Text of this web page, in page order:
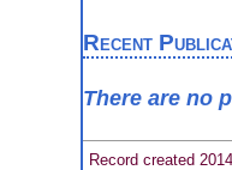
Recent
There are no
Record created